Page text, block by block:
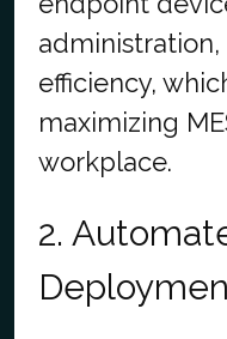
efficiency,
maximizing
workplace.
2.